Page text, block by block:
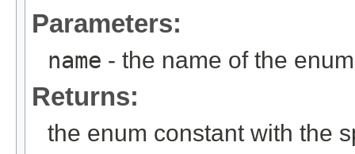
Parameters:
name - the name of the
Returns:
the enum constant with the